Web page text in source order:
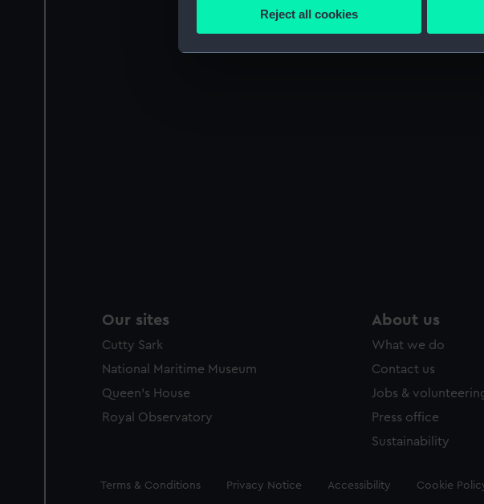
Find out more about how your personal data is
improve it. We may also use cookies to tailor our
party sources. You can choose to allow all
Reject all cookies
Our sites
Cutty Sark
National Maritime Museum
Queen's House
Royal Observatory
About us
What we do
Contact us
Jobs &
Press office
Sustainability
Legal
Terms & Conditions Privacy Notice Accessibility Cookie